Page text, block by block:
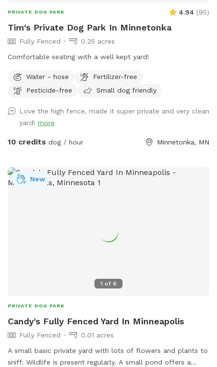
handled through Sniffspot.com Sincerely, Scott C Westin
PRIVATE DOG PARK 4.94 (95)
Tim's Private Dog Park In Minnetonka
Fully Fenced
0.25 acres
Comfortable seating with a well kept yard!
Water - hose
Fertilizer-free
Pesticide-free
Small dog friendly
Love the high fence, made it super private and very clean
yard! more
10 credits dog / hour Minnetonka, MN
1 of 6
New
PRIVATE DOG PARK
Candy's Fully Fenced Yard In Minneapolis
Fully Fenced
0.01 acres
A small basic private yard with lots of flowers and plants to
sniff. Wildlife is present regularly. A small pond offers a